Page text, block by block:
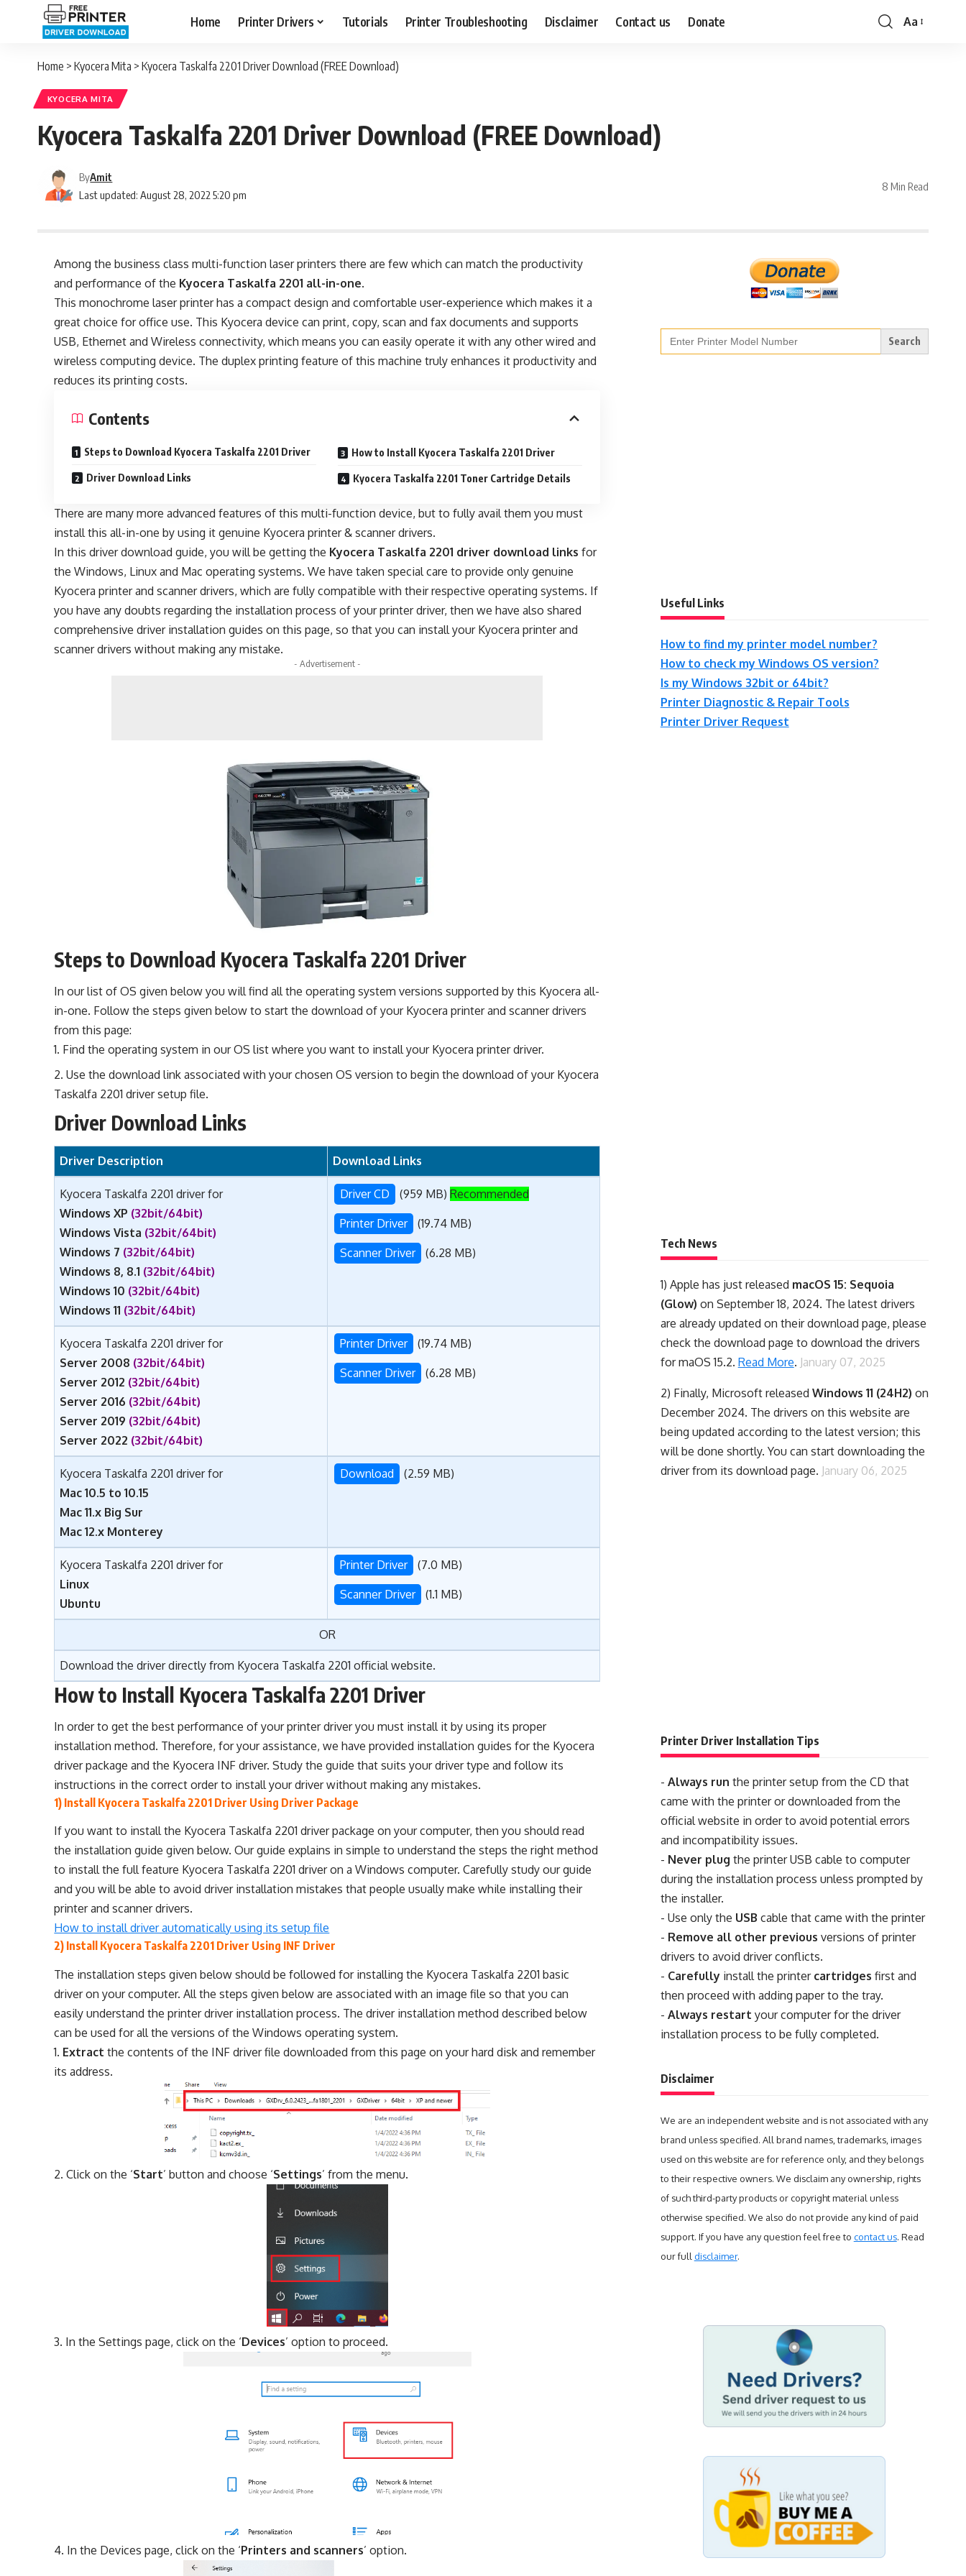
Home Printer Drivers Tutorials Printer Troubleshooting Disclaimer Contact us Donate
Font
Aa
Home > Kyocera Mita > Kyocera Taskalfa 2201 Driver Download (FREE Download)
KYOCERA MITA
Kyocera Taskalfa 2201 Driver Download (FREE Download)
Last updated: August 28, 2022 5:20 pm
ByAmit
8 Min Read
Among the business class multi-function laser printers there are few which can match the productivity
and performance of the Kyocera Taskalfa 2201 all-in-one.
This monochrome laser printer has a compact design and comfortable user-experience which makes it a
great choice for office use. This Kyocera device can print, copy, scan and fax documents and supports
USB, Ethernet and Wireless connectivity, which means you can easily operate it with any other wired and
wireless computing device. The duplex printing feature of this machine truly enhances it productivity and
reduces its printing costs.
Contents
Steps to Download Kyocera Taskalfa 2201 Driver
Driver Download Links
How to Install Kyocera Taskalfa 2201 Driver
Kyocera Taskalfa 2201 Toner Cartridge Details
There are many more advanced features of this multi-function device, but to fully avail them you must
install this all-in-one by using it genuine Kyocera printer & scanner drivers.
In this driver download guide, you will be getting the Kyocera Taskalfa 2201 driver download links for
the Windows, Linux and Mac operating systems. We have taken special care to provide only genuine
Kyocera printer and scanner drivers, which are fully compatible with their respective operating systems. If
you have any doubts regarding the installation process of your printer driver, then we have also shared
comprehensive driver installation guides on this page, so that you can install your Kyocera printer and
scanner drivers without making any mistake.
- Advertisement -
Steps to Download Kyocera Taskalfa 2201 Driver
In our list of OS given below you will find all the operating system versions supported by this Kyocera all-
in-one. Follow the steps given below to start the download of your Kyocera printer and scanner drivers
from this page:
Find the operating system in our OS list where you want to install your Kyocera printer driver.
Use the download link associated with your chosen OS version to begin the download of your Kyocera
Taskalfa 2201 driver setup file.
Driver Download Links
Driver Description Download Links
Kyocera Taskalfa 2201 driver for
Windows XP (32bit/64bit)
Windows Vista (32bit/64bit)
Windows 7 (32bit/64bit)
Windows 8, 8.1 (32bit/64bit)
Windows 10 (32bit/64bit)
Windows 11 (32bit/64bit)
Driver CD (959 MB)Recommended
Printer Driver (19.74 MB)
Scanner Driver (6.28 MB)
Kyocera Taskalfa 2201 driver for
Server 2008 (32bit/64bit)
Server 2012 (32bit/64bit)
Server 2016 (32bit/64bit)
Server 2019 (32bit/64bit)
Server 2022 (32bit/64bit)
Printer Driver (19.74 MB)
Scanner Driver (6.28 MB)
Kyocera Taskalfa 2201 driver for
Mac 10.5 to 10.15
Mac 11.x Big Sur
Mac 12.x Monterey
Download (2.59 MB)
Kyocera Taskalfa 2201 driver for
Linux
Ubuntu
Printer Driver (7.0 MB)
Scanner Driver (1.1 MB)
OR
Download the driver directly from Kyocera Taskalfa 2201 official website.
How to Install Kyocera Taskalfa 2201 Driver
In order to get the best performance of your printer driver you must install it by using its proper
installation method. Therefore, for your assistance, we have provided installation guides for the Kyocera
driver package and the Kyocera INF driver. Study the guide that suits your driver type and follow its
instructions in the correct order to install your driver without making any mistakes.
1) Install Kyocera Taskalfa 2201 Driver Using Driver Package
If you want to install the Kyocera Taskalfa 2201 driver package on your computer, then you should read
the installation guide given below. Our guide explains in simple to understand the steps the right method
to install the full feature Kyocera Taskalfa 2201 driver on a Windows computer. Carefully study our guide
and you will be able to avoid driver installation mistakes that people usually make while installing their
printer and scanner drivers.
How to install driver automatically using its setup file
2) Install Kyocera Taskalfa 2201 Driver Using INF Driver
The installation steps given below should be followed for installing the Kyocera Taskalfa 2201 basic
driver on your computer. All the steps given below are associated with an image file so that you can
easily understand the printer driver installation process. The driver installation method described below
can be used for all the versions of the Windows operating system.
Extract the contents of the INF driver file downloaded from this page on your hard disk and remember
its address.
Click on the ‘Start’ button and choose ‘Settings’ from the menu.
In the Settings page, click on the ‘Devices’ option to proceed.
In the Devices page, click on the ‘Printers and scanners’ option.
Search
for:
Useful Links
How to find my printer model number?
How to check my Windows OS version?
Is my Windows 32bit or 64bit?
Printer Diagnostic & Repair Tools
Printer Driver Request
Tech News
1) Apple has just released macOS 15: Sequoia
(Glow) on September 18, 2024. The latest drivers
are already updated on their download page, please
check the download page to download the drivers
for maOS 15.2. Read More. January 07, 2025
2) Finally, Microsoft released Windows 11 (24H2) on
December 2024. The drivers on this website are
being updated according to the latest version; this
will be done shortly. You can start downloading the
driver from its download page. January 06, 2025
Printer Driver Installation Tips
- Always run the printer setup from the CD that
came with the printer or downloaded from the
official website in order to avoid potential errors
and incompatibility issues.
- Never plug the printer USB cable to computer
during the installation process unless prompted by
the installer.
- Use only the USB cable that came with the printer
- Remove all other previous versions of printer
drivers to avoid driver conflicts.
- Carefullyinstall the printer cartridges first and
then proceed with adding paper to the tray.
- Always restart your computer for the driver
installation process to be fully completed.
Disclaimer
We are an independent website and is not associated with any
brand unless specified. All brand names, trademarks, images
used on this website are for reference only, and they belongs
to their respective owners. We disclaim any ownership, rights
of such third-party products or copyright material unless
otherwise specified. We also do not provide any kind of paid
support. If you have any question feel free to contact us. Read
our full disclaimer.